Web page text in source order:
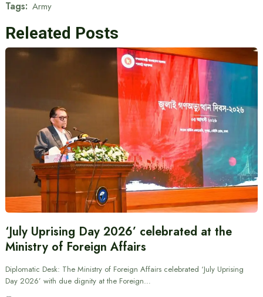
Tags: Army
Releated Posts
‘July Uprising Day 2026’ celebrated at the
Ministry of Foreign Affairs
Diplomatic Desk: The Ministry of Foreign Affairs celebrated ‘July Uprising
Day 2026’ with due dignity at the Foreign…